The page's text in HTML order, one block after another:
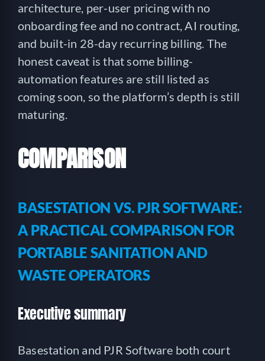
architecture, per-user pricing with no
onboarding fee and no contract, AI routing,
and built-in 28-day recurring billing. The
honest caveat is that some billing-
automation features are still listed as
coming soon, so the platform’s depth is still
maturing.
COMPARISON
BASESTATION VS. PJR SOFTWARE:
A PRACTICAL COMPARISON FOR
PORTABLE SANITATION AND
WASTE OPERATORS
Executive summary
Basestation and PJR Software both court